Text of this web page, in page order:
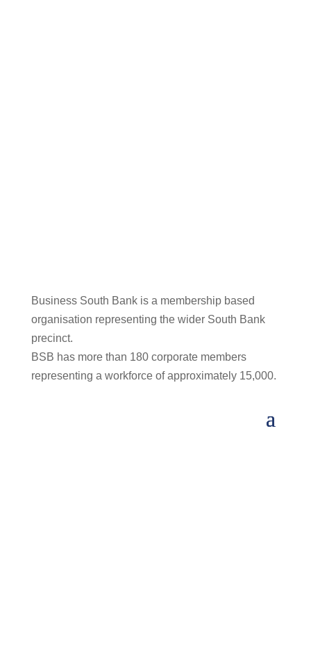
Business South Bank is a membership based
organisation representing the wider South Bank
precinct.
BSB has more than 180 corporate members
representing a workforce of approximately 15,000.